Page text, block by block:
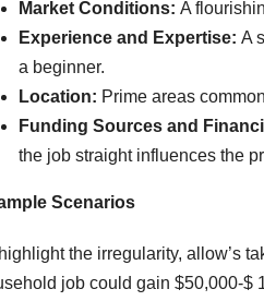
Market Conditions: A
Experience and Expertise: A
a beginner.
Location: Prime areas
Funding Sources and
the job straight influences the
Scenarios
the irregularity, allow’s
job could gain $50,000-$